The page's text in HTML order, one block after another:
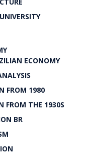
ECONOMY
FROM 1980
FROM THE 1930S
BR